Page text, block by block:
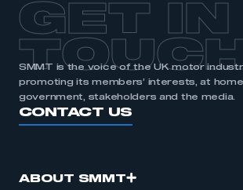
GET IN
SMMT is the voice of the UK motor
promoting its members’ interests, at
government, stakeholders and the media.
CONTACT US
ABOUT SMMT